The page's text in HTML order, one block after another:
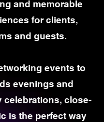
and memorable
for clients,
and guests.
events to
evenings and
celebrations, close-
is the perfect way